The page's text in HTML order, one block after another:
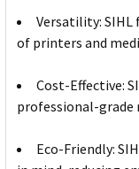
Versatility: SIHL
of printers and
Cost-Effective:
professional-grade
Eco-Friendly: